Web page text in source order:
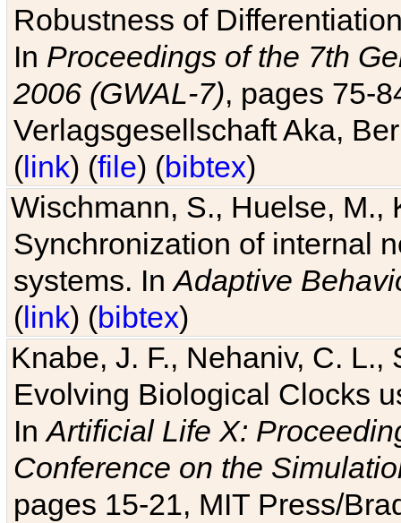
Robustness of
In Proceedings of the 7th
2006 (GWAL-7), pages 75-
Verlagsgesellschaft Aka,
(link) (file) (bibtex)
Wischmann, S., Huelse, M.,
Synchronization of internal
systems. InAdaptive
(link) (bibtex)
Knabe, J. F., Nehaniv, C. L.,
Evolving Biological Clocks
InArtificial Life X:
Conference on the
pages 15-21, MIT Press/